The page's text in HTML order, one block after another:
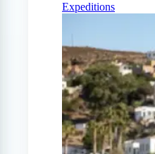
Expeditions